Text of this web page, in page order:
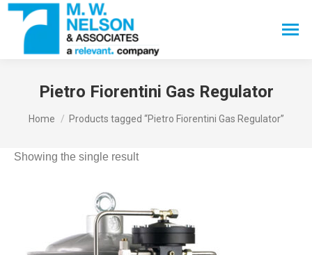
Search:
Pietro Fiorentini Gas Regulator
You are here:
Home Products tagged “Pietro Fiorentini Gas Regulator”
Showing the single result